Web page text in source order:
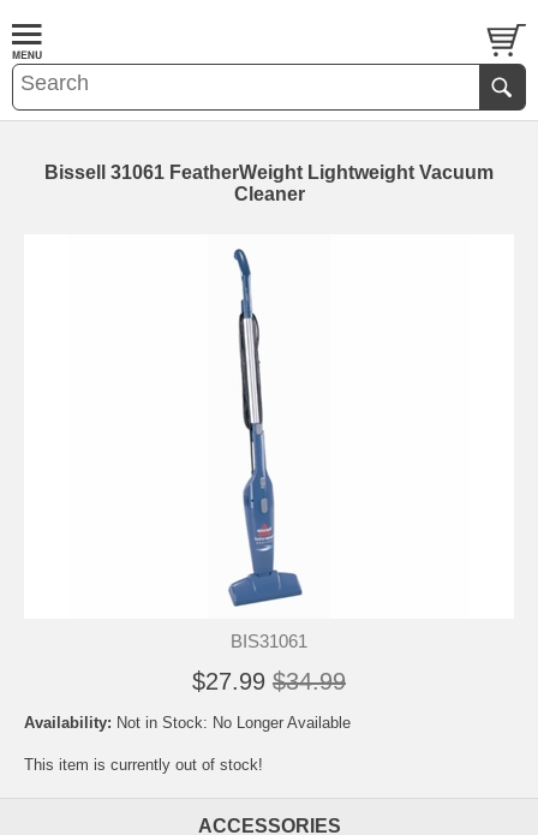
Bissell 31061 FeatherWeight Lightweight Vacuum
Cleaner
BIS31061
$27.99 $34.99
Availability: Not in Stock: No Longer Available
This item is currently out of stock!
ACCESSORIES